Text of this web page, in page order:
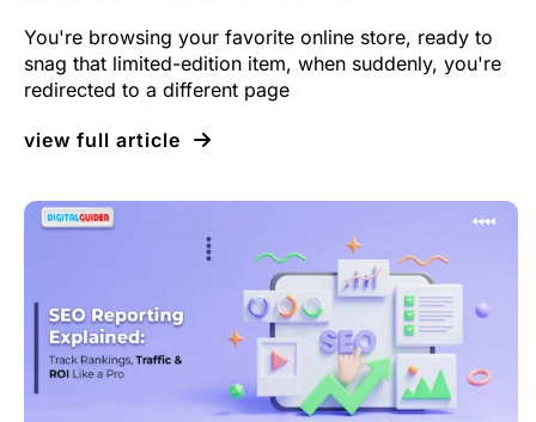
You're browsing your favorite online store, ready to
snag that limited-edition item, when suddenly, you're
redirected to a different page
view full article